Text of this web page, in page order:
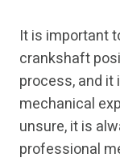
It is important
crankshaft
process, and
mechanical
unsure, it is
professional